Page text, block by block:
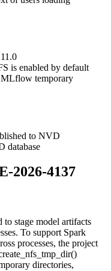
is enabled by default
temporary
to NVD
database
2026-4137
stage model artifacts
To support Spark
processes, the project
directories,